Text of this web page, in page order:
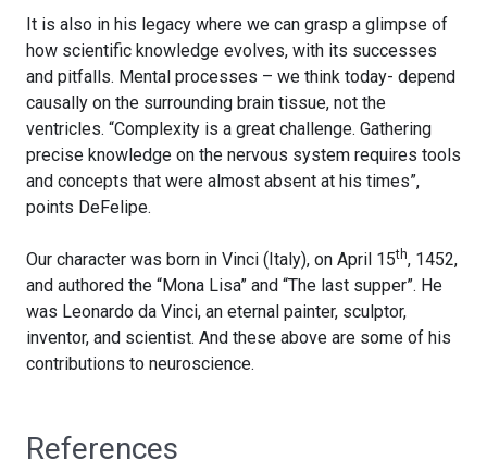
It is also in his legacy where we can grasp a glimpse of
how scientific knowledge evolves, with its successes
and pitfalls. Mental processes – we think today- depend
causally on the surrounding brain tissue, not the
ventricles. “Complexity is a great challenge. Gathering
precise knowledge on the nervous system requires tools
and concepts that were almost absent at his times”,
points DeFelipe.
Our character was born in Vinci (Italy), on April 15th, 1452,
and authored the “Mona Lisa” and “The last supper”. He
was Leonardo da Vinci, an eternal painter, sculptor,
inventor, and scientist. And these above are some of his
contributions to neuroscience.
References